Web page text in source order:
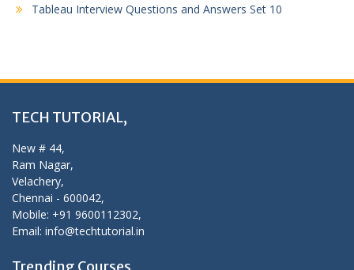
Tableau Interview Questions and Answers Set 10
TECH TUTORIAL,
New # 44,
Ram Nagar,
Velachery,
Chennai - 600042,
Mobile: +91 9600112302,
Email: info@techtutorial.in
Trending Courses